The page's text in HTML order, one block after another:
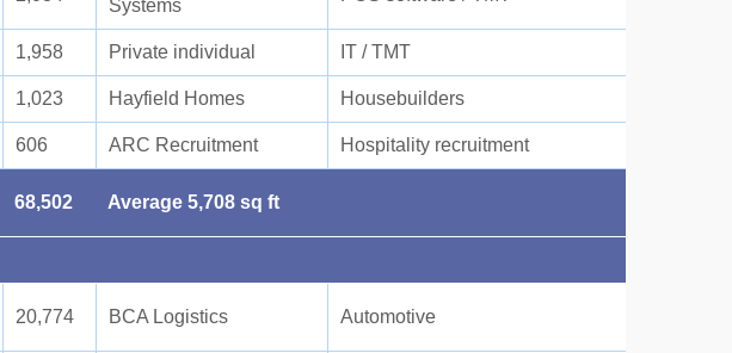
Systems
1,958 Private individual IT / TMT
1,023 Hayfield Homes Housebuilders
606 ARC Recruitment Hospitality recruitment
68,502 Average 5,708 sq ft
20,774 BCA Logistics Automotive